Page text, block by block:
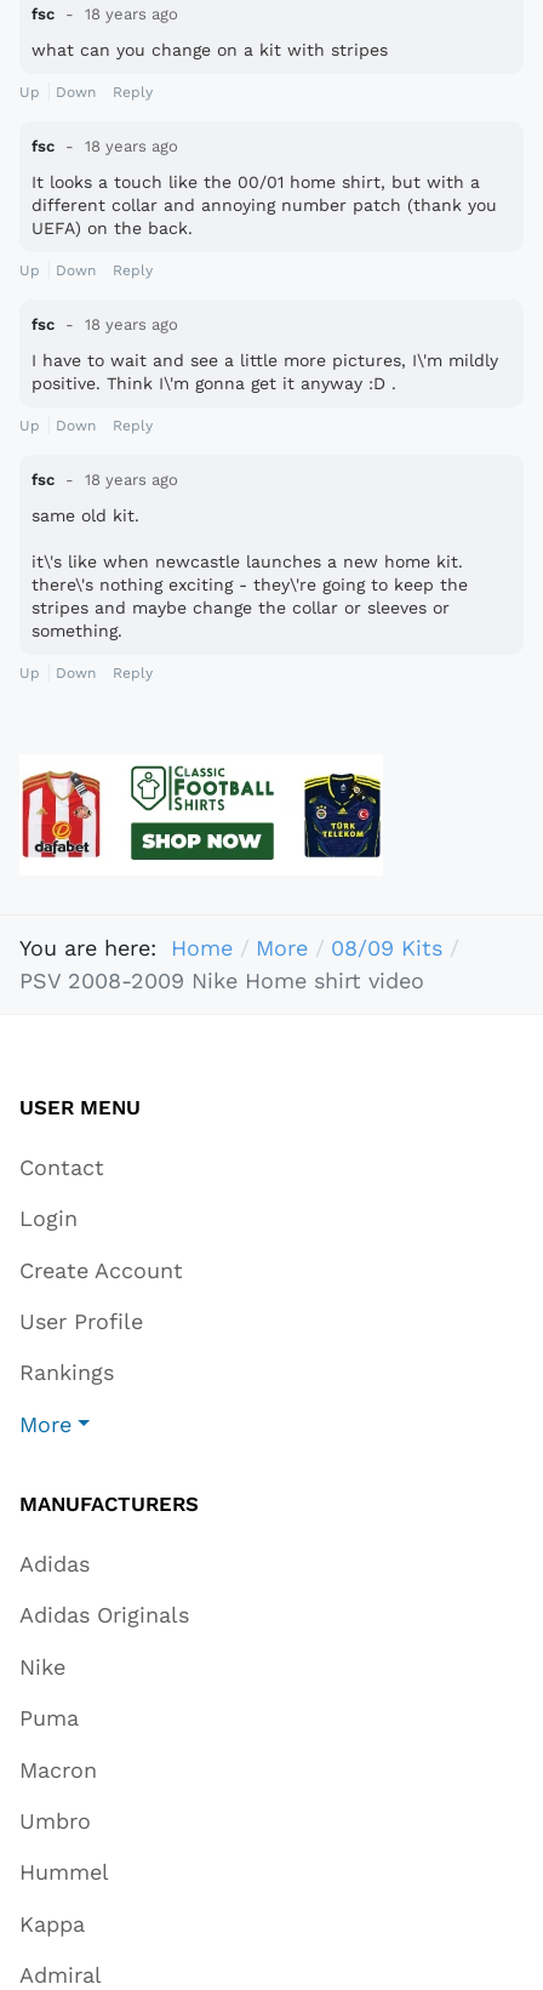
fsc 18 years ago
what can you change on a kit with stripes
Up Down Reply
fsc 18 years ago
It looks a touch like the 00/01 home shirt, but with a
different collar and annoying number patch (thank you
UEFA) on the back.
Up Down Reply
fsc 18 years ago
I have to wait and see a little more pictures, I\'m mildly
positive. Think I\'m gonna get it anyway :D .
Up Down Reply
fsc 18 years ago
same old kit.
it\'s like when newcastle launches a new home kit.
there\'s nothing exciting - they\'re going to keep the
stripes and maybe change the collar or sleeves or
something.
Up Down Reply
You are here: Home More
08/09 Kits
PSV 2008-2009 Nike Home shirt video
USER MENU
Contact
Login
Create Account
User Profile
Rankings
More
MANUFACTURERS
Adidas
Adidas Originals
Nike
Puma
Macron
Umbro
Hummel
Kappa
Admiral